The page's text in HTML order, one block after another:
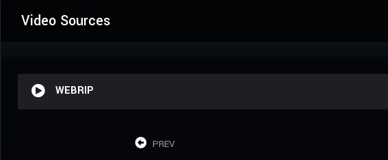
Video Sources
WEBRIP
PREV